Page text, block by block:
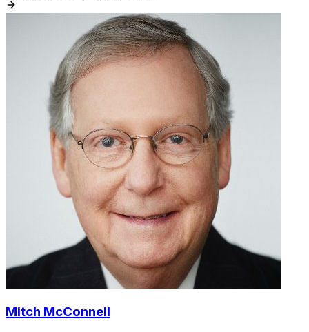
Mitch McConnell